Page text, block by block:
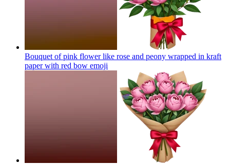
Bouquet of pink flower like rose and peony wrapped in kraft
paper with red bow emoji